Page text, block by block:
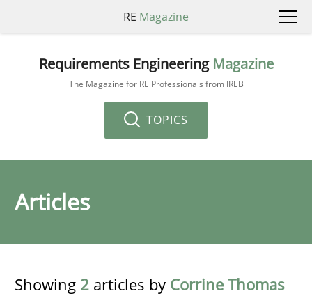
RE Magazine
Requirements Engineering Magazine
The Magazine for RE Professionals from IREB
TOPICS
Articles
Showing 2 articles by Corrine Thomas